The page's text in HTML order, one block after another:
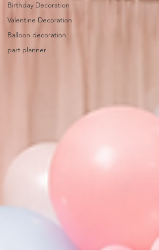
Birthday Decoration
Valentine Decoration
Balloon decoration
part planner